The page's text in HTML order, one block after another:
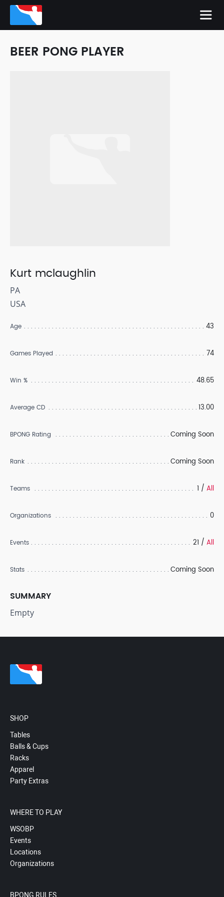
BEER PONG PLAYER
Kurt mclaughlin
PA
USA
Age 43
Games Played 74
Win % 48.65
Average CD 13.00
BPONG Rating Coming Soon
Rank Coming Soon
Teams 1 / All
Organizations 0
Events 21 / All
Stats Coming Soon
SUMMARY
Empty
SHOP
Tables
Balls & Cups
Racks
Apparel
Party Extras
WHERE TO PLAY
WSOBP
Events
Locations
Organizations
BPONG RULES